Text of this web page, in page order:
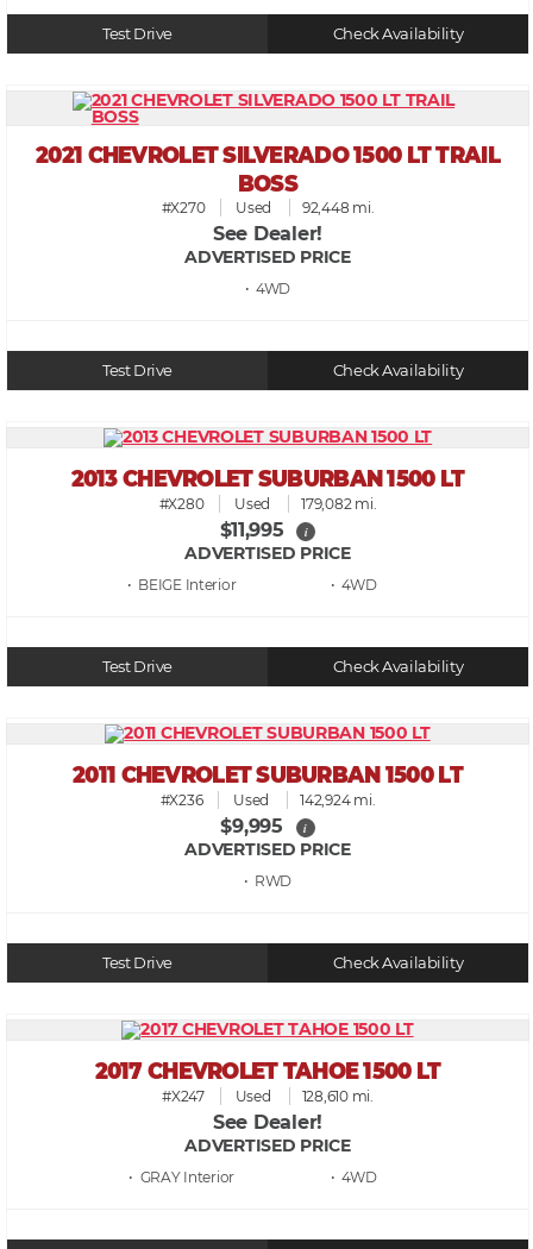
Test Drive Check Availability
2021 CHEVROLET SILVERADO 1500 LT TRAIL
BOSS
#X270 Used 92,448 mi.
See Dealer!
ADVERTISED PRICE
• 4WD
Test Drive Check Availability
2013 CHEVROLET SUBURBAN 1500 LT
#X280 Used 179,082 mi.
$11,995 i
ADVERTISED PRICE
• BEIGE • 4WD
Test Drive Check Availability
2011 CHEVROLET SUBURBAN 1500 LT
#X236 Used 142,924 mi.
$9,995 i
ADVERTISED PRICE
• RWD
Test Drive Check Availability
2017 CHEVROLET TAHOE 1500 LT
#X247 Used 128,610 mi.
See Dealer!
ADVERTISED PRICE
• GRAY • 4WD